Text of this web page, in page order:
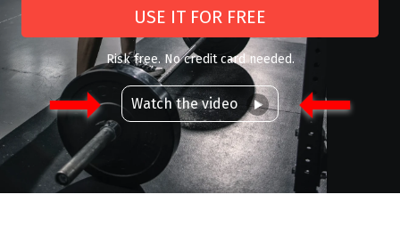
USE IT FOR FREE
Risk free. No credit card needed.
Watch the video